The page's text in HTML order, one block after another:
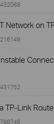
432068
Network on
216149
431752
TP-Link
788746